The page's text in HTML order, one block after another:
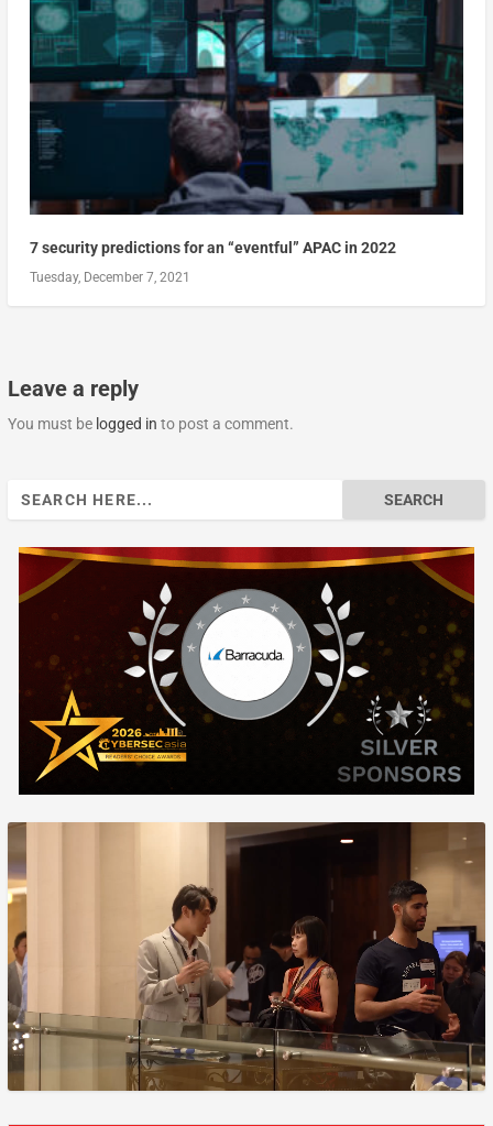
7 security predictions for an “eventful” APAC in 2022
Tuesday, December 7, 2021
Leave a reply
You must be logged in to post a comment.